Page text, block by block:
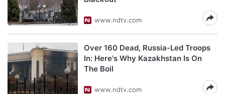
www.ndtv.com
Over 160 Dead, Russia-Led Troops
In: Here's Why Kazakhstan Is On
The Boil
www.ndtv.com